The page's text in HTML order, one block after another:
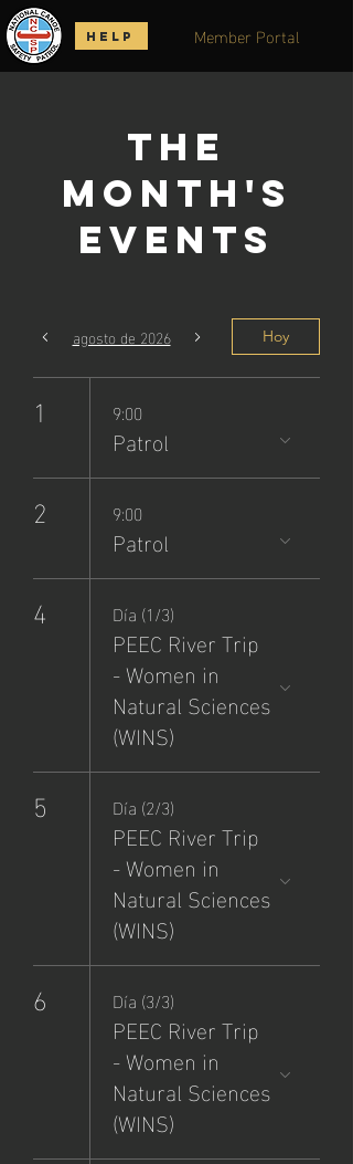
Member Portal
HELP
The
Month's
Events
agosto de 2026 Hoy
1 9:00
Patrol
2 9:00
Patrol
4 Día (1/3)
PEEC River Trip
- Women in
Natural Sciences
(WINS)
5 Día (2/3)
PEEC River Trip
- Women in
Natural Sciences
(WINS)
6 Día (3/3)
PEEC River Trip
- Women in
Natural Sciences
(WINS)